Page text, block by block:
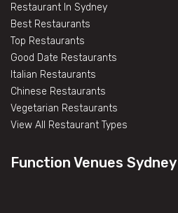
Restaurant In Sydney
Best Restaurants
Top Restaurants
Good Date Restaurants
Italian Restaurants
Chinese Restaurants
Vegetarian Restaurants
View All Restaurant Types
Function Venues Sydney